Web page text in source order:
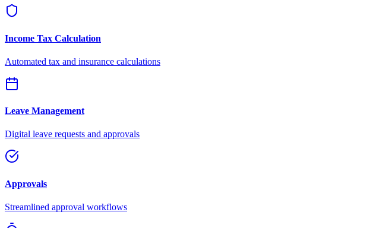
Income Tax Calculation
Automated tax and insurance calculations
Leave Management
Digital leave requests and approvals
Approvals
Streamlined approval workflows